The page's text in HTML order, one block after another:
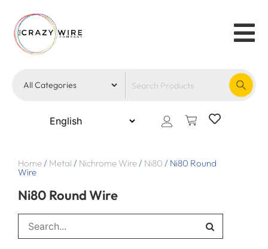
Home/ Metal / Nichrome Wire/ Ni80 / Ni80 Round
Wire
Ni80 Round Wire